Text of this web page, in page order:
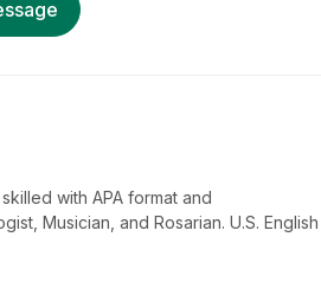
with APA format and
Musician, and Rosarian. U.S. English